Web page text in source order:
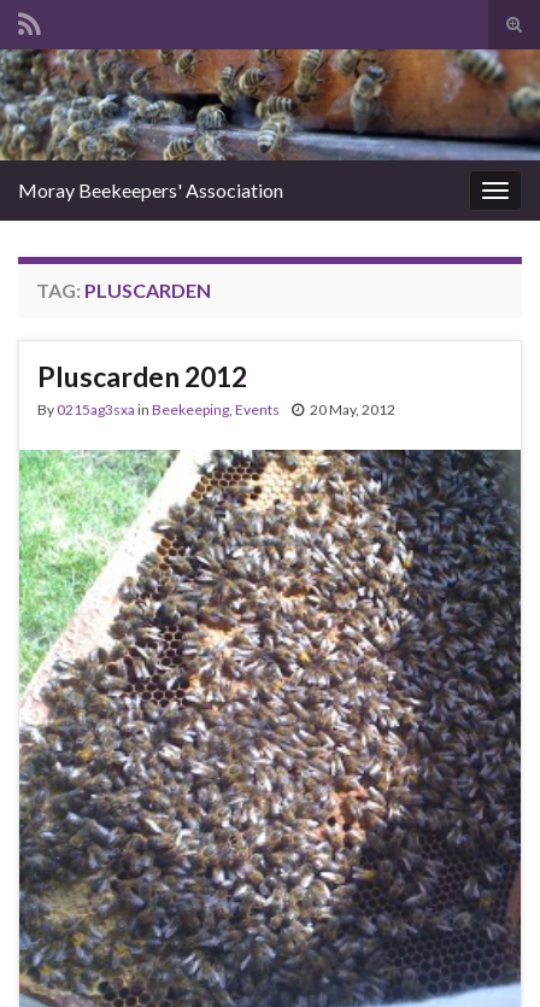
Search for:
Moray Beekeepers' Association
TAG: PLUSCARDEN
Pluscarden 2012
By 0215ag3sxa in Beekeeping, Events 20 May, 2012